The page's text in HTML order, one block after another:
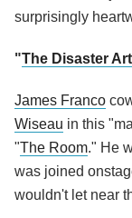
surprisingly
"The Disaster
James Franco
Wiseau in this
"The Room." He
was joined
wouldn't let near